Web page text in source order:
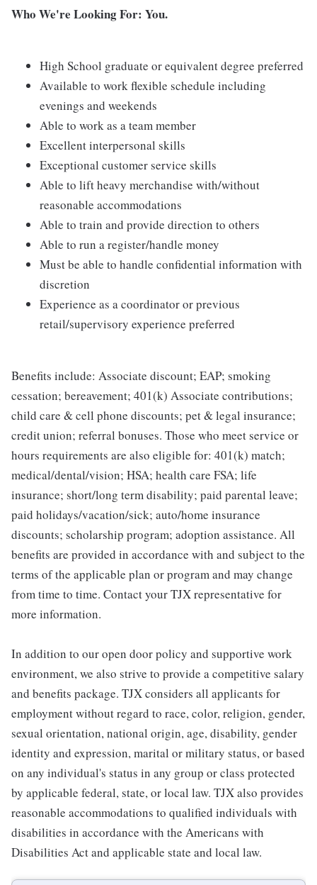
Who We're Looking For: You.
High School graduate or equivalent degree preferred
Available to work flexible schedule including
evenings and weekends
Able to work as a team member
Excellent interpersonal skills
Exceptional customer service skills
Able to lift heavy merchandise with/without
reasonable accommodations
Able to train and provide direction to others
Able to run a register/handle money
Must be able to handle confidential information with
discretion
Experience as a coordinator or previous
retail/supervisory experience preferred
Benefits include: Associate discount; EAP; smoking
cessation; bereavement; 401(k) Associate contributions;
child care & cell phone discounts; pet & legal insurance;
credit union; referral bonuses. Those who meet service or
hours requirements are also eligible for: 401(k) match;
medical/dental/vision; HSA; health care FSA; life
insurance; short/long term disability; paid parental leave;
paid holidays/vacation/sick; auto/home insurance
discounts; scholarship program; adoption assistance. All
benefits are provided in accordance with and subject to the
terms of the applicable plan or program and may change
from time to time. Contact your TJX representative for
more information.
In addition to our open door policy and supportive work
environment, we also strive to provide a competitive salary
and benefits package. TJX considers all applicants for
employment without regard to race, color, religion, gender,
sexual orientation, national origin, age, disability, gender
identity and expression, marital or military status, or based
on any individual's status in any group or class protected
by applicable federal, state, or local law. TJX also provides
reasonable accommodations to qualified individuals with
disabilities in accordance with the Americans with
Disabilities Act and applicable state and local law.